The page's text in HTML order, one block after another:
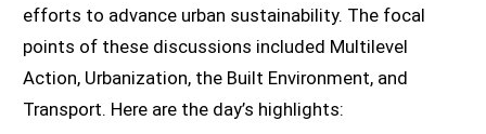
efforts to advance urban sustainability. The focal
points of these discussions included Multilevel
Action, Urbanization, the Built Environment, and
Transport. Here are the day’s highlights: